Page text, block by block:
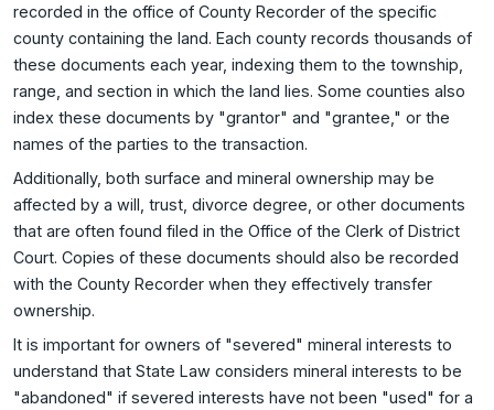
recorded in the office of County Recorder of the specific
county containing the land. Each county records thousands of
these documents each year, indexing them to the township,
range, and section in which the land lies. Some counties also
index these documents by "grantor" and "grantee," or the
names of the parties to the transaction.
Additionally, both surface and mineral ownership may be
affected by a will, trust, divorce degree, or other documents
that are often found filed in the Office of the Clerk of District
Court. Copies of these documents should also be recorded
with the County Recorder when they effectively transfer
ownership.
It is important for owners of "severed" mineral interests to
understand that State Law considers mineral interests to be
"abandoned" if severed interests have not been "used" for a